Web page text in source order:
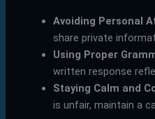
Avoiding Personal
share private
Using Proper
written response
Staying Calm and
is unfair, maintain a